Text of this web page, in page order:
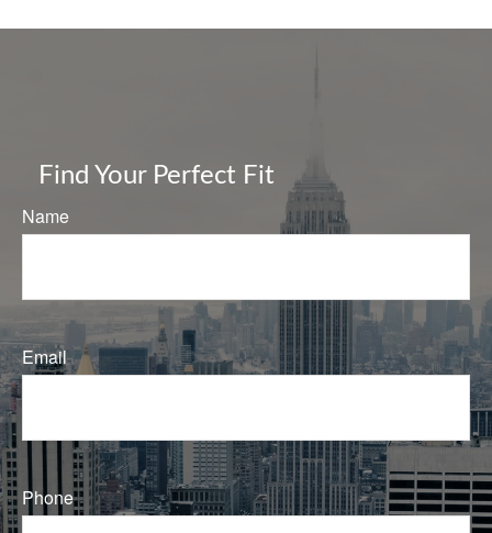
Find Your Perfect Fit
Name
Email
Phone